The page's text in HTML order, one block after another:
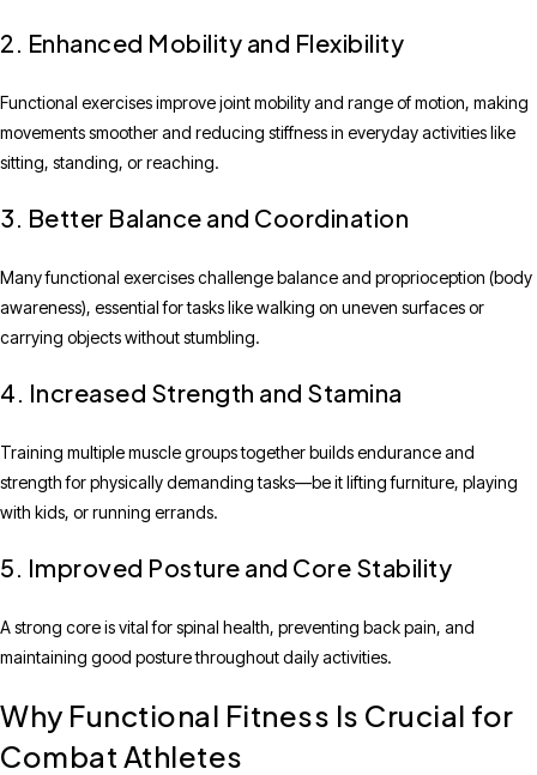
2. Enhanced Mobility and Flexibility
Functional exercises improve joint mobility and range of motion, making
movements smoother and reducing stiffness in everyday activities like
sitting, standing, or reaching.
3. Better Balance and Coordination
Many functional exercises challenge balance and proprioception (body
awareness), essential for tasks like walking on uneven surfaces or
carrying objects without stumbling.
4. Increased Strength and Stamina
Training multiple muscle groups together builds endurance and
strength for physically demanding tasks—be it lifting furniture, playing
with kids, or running errands.
5. Improved Posture and Core Stability
A strong core is vital for spinal health, preventing back pain, and
maintaining good posture throughout daily activities.
Why Functional Fitness Is Crucial for
Combat Athletes